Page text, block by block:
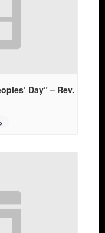
Day” – Rev.